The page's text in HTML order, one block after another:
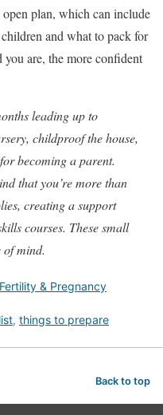
plan, which can include
and what to pack for
are, the more confident
leading up to
childproof the house,
becoming a parent.
that you’re more than
creating a support
courses. These small
mind.
Fertility & Pregnancy
, things to prepare
Back to top